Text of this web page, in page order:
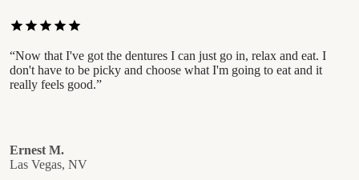
star star star star star
“Now that I've got the dentures I can just go in, relax and eat. I
don't have to be picky and choose what I'm going to eat and it
really feels good.”
Ernest M.
Las Vegas, NV